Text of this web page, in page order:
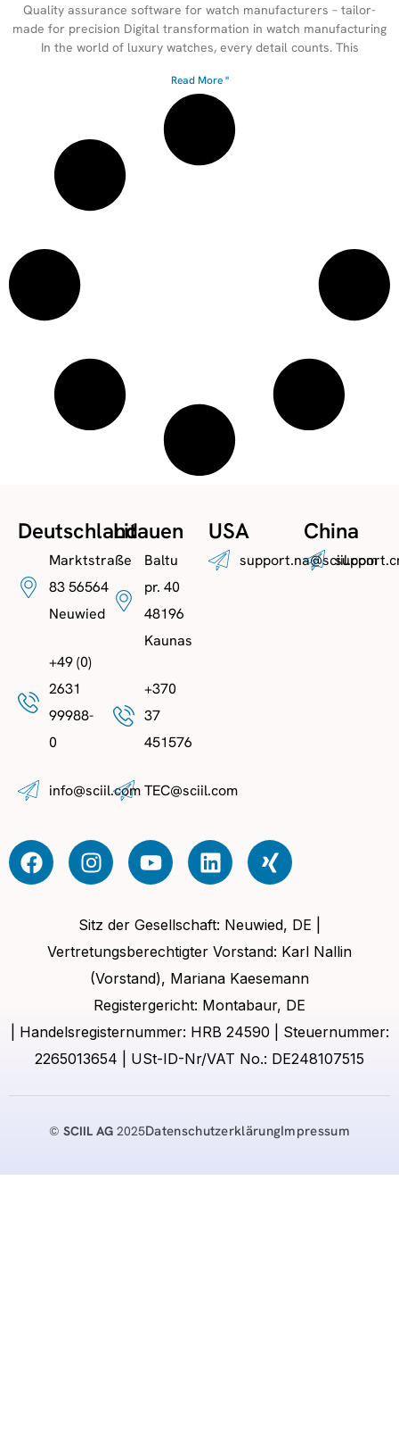
Quality assurance software for watch manufacturers – tailor-
made for precision Digital transformation in watch manufacturing
In the world of luxury watches, every detail counts. This
Read More "
Deutschland
Marktstraße
83 56564
Neuwied
+49 (0)
2631
99988-
0
info@sciil.com
Litauen
Baltu
pr. 40
48196
Kaunas
+370
37
451576
TEC@sciil.com
USA
support.na@sciil.com
China
Sitz der Gesellschaft: Neuwied, DE |
Vertretungsberechtigter Vorstand: Karl Nallin
(Vorstand), Mariana Kaesemann
Registergericht: Montabaur, DE
| Handelsregisternummer: HRB 24590 | Steuernummer:
2265013654 | USt-ID-Nr/VAT No.: DE248107515
©SCIIL AG 2025DatenschutzerklärungImpressum